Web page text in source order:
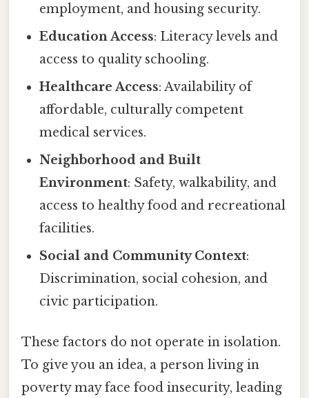
employment, and housing security.
Education Access: Literacy levels and
access to quality schooling.
Healthcare Access: Availability of
affordable, culturally competent
medical services.
Neighborhood and Built
Environment: Safety, walkability, and
access to healthy food and recreational
facilities.
Social and Community Context:
Discrimination, social cohesion, and
civic participation.
These factors do not operate in isolation.
To give you an idea, a person living in
poverty may face food insecurity, leading